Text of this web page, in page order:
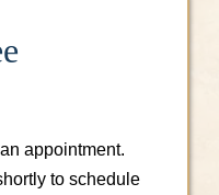
appointment.
to schedule